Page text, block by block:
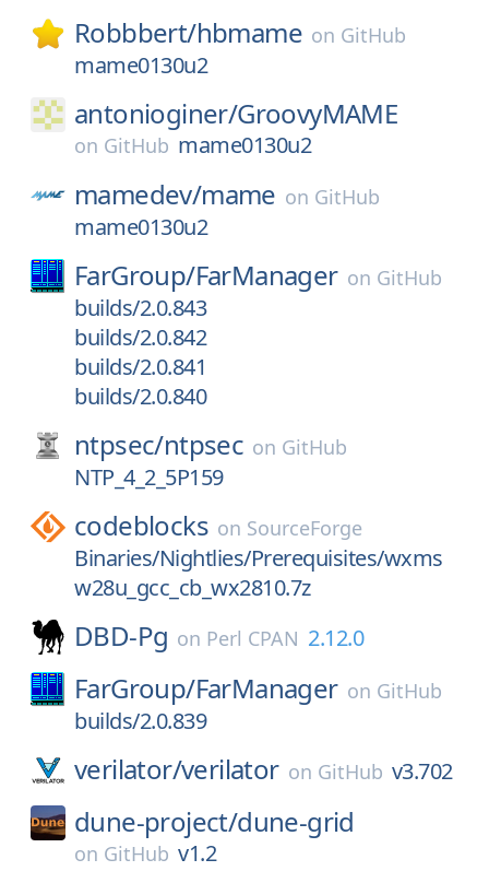
Robbbert/hbmame on GitHub
mame0130u2
antonioginer/GroovyMAME
on GitHub mame0130u2
mamedev/mame on GitHub
mame0130u2
FarGroup/FarManager on GitHub
builds/2.0.843
builds/2.0.842
builds/2.0.841
builds/2.0.840
ntpsec/ntpsec on GitHub
NTP_4_2_5P159
codeblocks on SourceForge
Binaries/Nightlies/Prerequisites/wxms
w28u_gcc_cb_wx2810.7z
DBD-Pg on Perl CPAN 2.12.0
FarGroup/FarManager on GitHub
builds/2.0.839
verilator/verilator on GitHub v3.702
dune-project/dune-grid
on GitHub v1.2